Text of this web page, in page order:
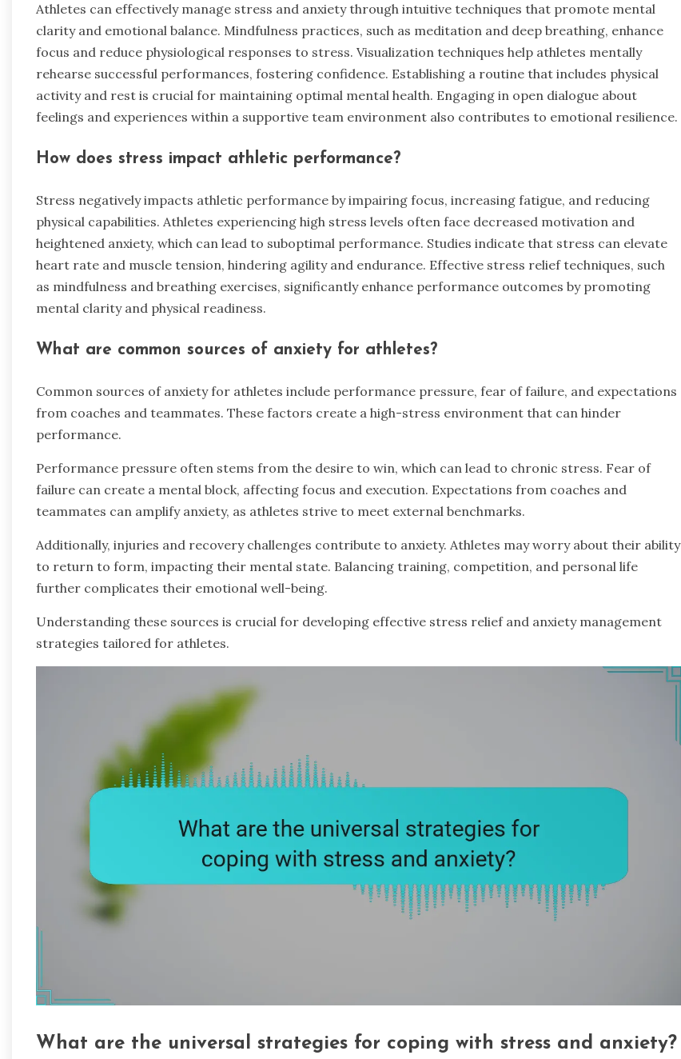
Athletes can effectively manage stress and anxiety through intuitive techniques that promote mental
clarity and emotional balance. Mindfulness practices, such as meditation and deep breathing, enhance
focus and reduce physiological responses to stress. Visualization techniques help athletes mentally
rehearse successful performances, fostering confidence. Establishing a routine that includes physical
activity and rest is crucial for maintaining optimal mental health. Engaging in open dialogue about
feelings and experiences within a supportive team environment also contributes to emotional resilience.
How does stress impact athletic performance?
Stress negatively impacts athletic performance by impairing focus, increasing fatigue, and reducing
physical capabilities. Athletes experiencing high stress levels often face decreased motivation and
heightened anxiety, which can lead to suboptimal performance. Studies indicate that stress can elevate
heart rate and muscle tension, hindering agility and endurance. Effective stress relief techniques, such
as mindfulness and breathing exercises, significantly enhance performance outcomes by promoting
mental clarity and physical readiness.
What are common sources of anxiety for athletes?
Common sources of anxiety for athletes include performance pressure, fear of failure, and expectations
from coaches and teammates. These factors create a high-stress environment that can hinder
performance.
Performance pressure often stems from the desire to win, which can lead to chronic stress. Fear of
failure can create a mental block, affecting focus and execution. Expectations from coaches and
teammates can amplify anxiety, as athletes strive to meet external benchmarks.
Additionally, injuries and recovery challenges contribute to anxiety. Athletes may worry about their ability
to return to form, impacting their mental state. Balancing training, competition, and personal life
further complicates their emotional well-being.
Understanding these sources is crucial for developing effective stress relief and anxiety management
strategies tailored for athletes.
What are the universal strategies for coping with stress and anxiety?